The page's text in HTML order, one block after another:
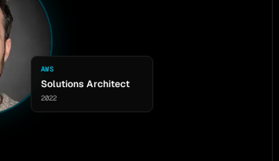
AWS
Solutions Architect
2022